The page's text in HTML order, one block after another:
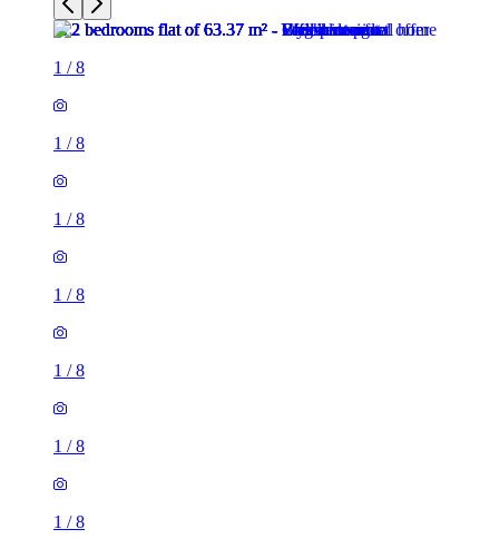
1 /8
1 /8
1 /8
1 /8
1 /8
1 /8
1 /8